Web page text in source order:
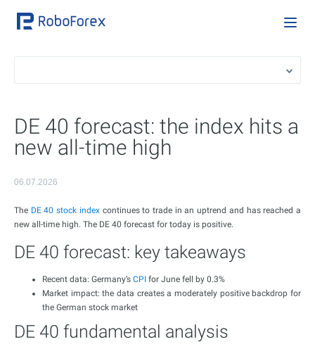
DE 40 forecast: the index hits a
new all-time high
06.07.2026
The DE 40 stock indexcontinues to trade in an uptrend and has reached a
new all-time high. The DE 40 forecast for today is positive.
DE 40 forecast: key takeaways
Recent data: Germany’s CPI for June fell by 0.3%
Market impact: the data creates a moderately positive backdrop for
the German stock market
DE 40 fundamental analysis